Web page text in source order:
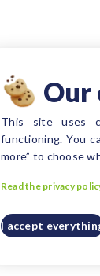
Our
This site uses
functioning. You
more” to choose
Read the privacy
I accept